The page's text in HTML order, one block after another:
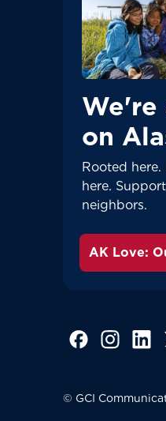
We're
on
Rooted
here.
neighbors.
AK Love:
(Opens in a new
(Opens in
© GCI